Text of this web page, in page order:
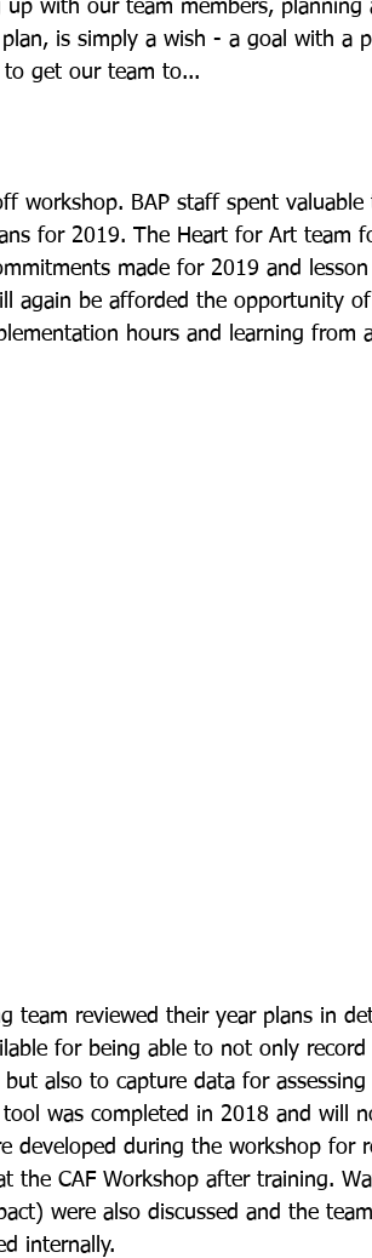
up with our team members,
is simply a wish - a goal with a
to get our team to...
workshop. BAP staff spent
for 2019. The Heart for Art team
made for 2019 and
again be afforded the opportunity
hours and learning from
team reviewed their year plans in
for being able to not only
but also to capture data for
was completed in 2018 and will
developed during the workshop for
the CAF Workshop after training.
were also discussed and the
internally.